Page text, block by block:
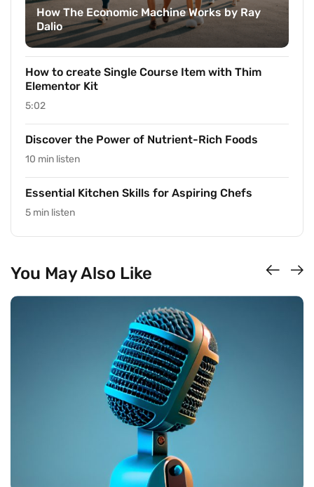
How The Economic Machine Works by Ray
Dalio
How to create Single Course Item with Thim
Elementor Kit
5:02
Discover the Power of Nutrient-Rich Foods
10 min listen
Essential Kitchen Skills for Aspiring Chefs
5 min listen
You May Also Like